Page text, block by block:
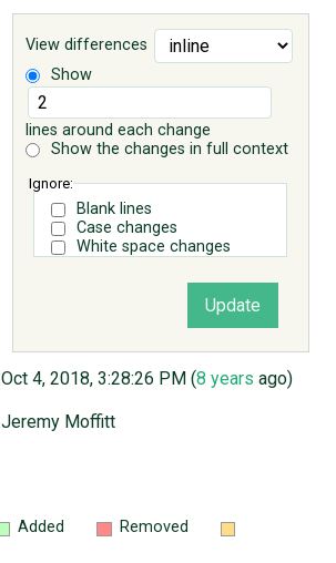
View differences
Show
lines around each change
Show the changes in full context
Ignore:
Blank lines
Case changes
White space changes
Oct 4, 2018, 3:28:26 PM (8 years ago)
Jeremy Moffitt
Added
Removed